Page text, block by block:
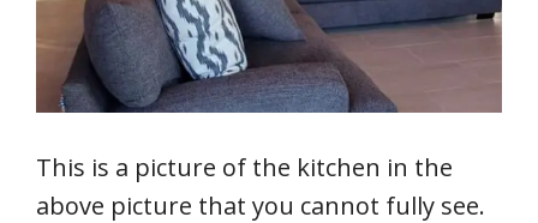
This is a picture of the kitchen in the
above picture that you cannot fully see.